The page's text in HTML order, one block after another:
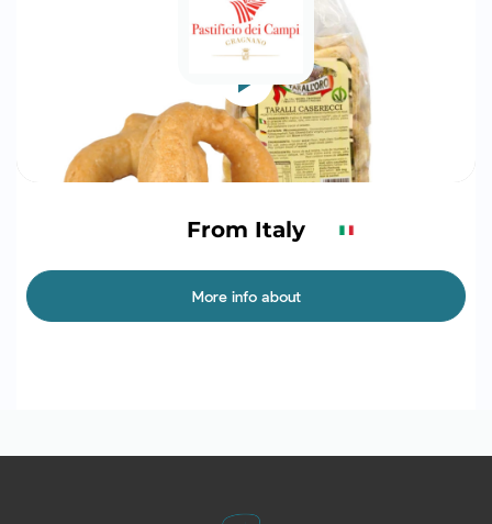
From Italy
More info about